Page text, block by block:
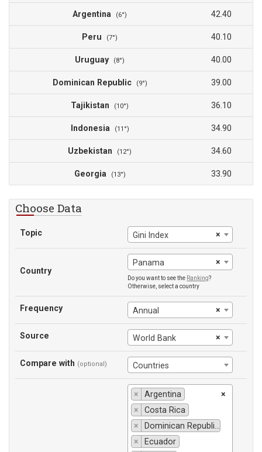
Argentina (6°) 42.40
Peru (7°) 40.10
Uruguay (8°) 40.00
Dominican Republic (9°) 39.00
Tajikistan (10°) 36.10
Indonesia (11°) 34.90
Uzbekistan (12°) 34.60
Georgia (13°) 33.90
Choose Data
Topic ×
Gini Index
Country
×
Panama
Do you want to see the Ranking?
Otherwise, select a country
Frequency ×
Annual
Source ×
World Bank
Compare with (optional) Countries
×
×
Argentina
×
Costa Rica
×
Dominican Republic
×
Ecuador